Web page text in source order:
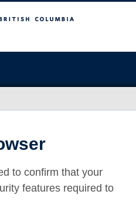
to confirm that your
features required to